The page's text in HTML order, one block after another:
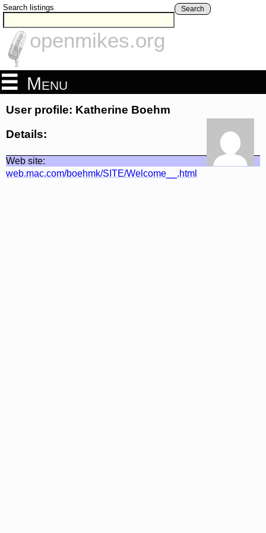
Search listings Search
openmikes.org
Menu
User profile: Katherine Boehm
Details:
Web site:
web.mac.com/boehmk/SITE/Welcome__.html